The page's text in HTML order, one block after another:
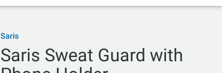
Saris
Saris Sweat Guard with